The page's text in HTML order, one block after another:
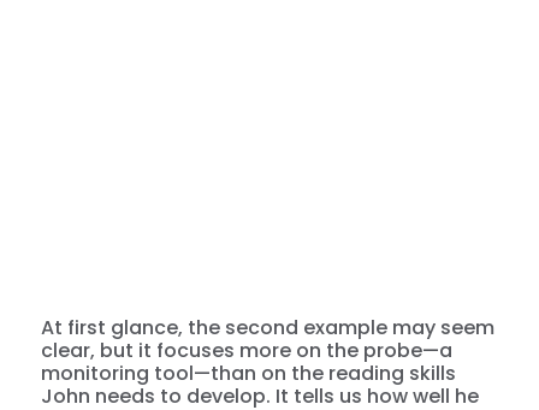
At first glance, the second example may seem
clear, but it focuses more on the probe—a
monitoring tool—than on the reading skills
John needs to develop. It tells us how well he